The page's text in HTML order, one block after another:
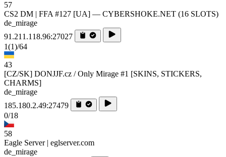
57
CS2 DM | FFA #127 [UA] — CYBERSHOKE.NET (16 SLOTS)
de_mirage
91.211.118.96:27027
1(1)/64
43
[CZ/SK] DONJJF.cz / Only Mirage #1 [SKINS, STICKERS,
CHARMS]
de_mirage
185.180.2.49:27479
0/18
58
Eagle Server | eglserver.com
de_mirage